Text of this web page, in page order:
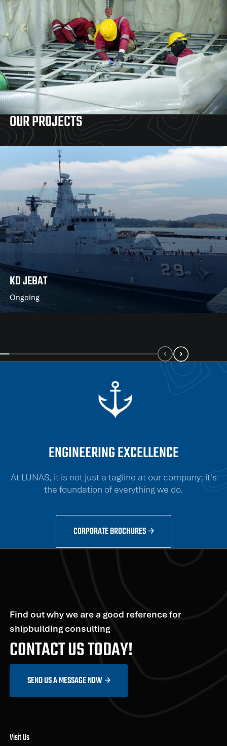
OUR PROJECTS
KD JEBAT
Ongoing
ENGINEERING EXCELLENCE
At LUNAS, it is not just a tagline at our company; it's
the foundation of everything we do.
CORPORATE BROCHURES
Find out why we are a good reference for
shipbuilding consulting
CONTACT US TODAY!
SEND US A MESSAGE NOW
Visit Us